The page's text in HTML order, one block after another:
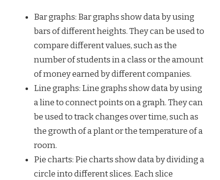
Bar graphs: Bar graphs show data by using
bars of different heights. They can be used to
compare different values, such as the
number of students in a class or the amount
of money earned by different companies.
Line graphs: Line graphs show data by using
a line to connect points on a graph. They can
be used to track changes over time, such as
the growth of a plant or the temperature of a
room.
Pie charts: Pie charts show data by dividing a
circle into different slices. Each slice